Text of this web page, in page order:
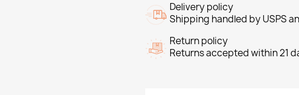
Delivery policy
Shipping handled by USPS
Return policy
Returns accepted within 21